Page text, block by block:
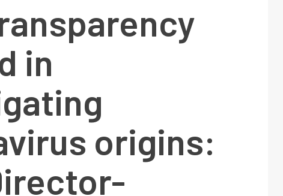
in
origins: